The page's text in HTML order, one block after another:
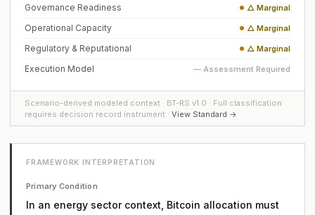
Governance Readiness △ Marginal
Operational Capacity △ Marginal
Regulatory & Reputational △ Marginal
Execution Model — Assessment Required
Scenario-derived modeled context · BT-RS v1.0 · Full classification
requires decision record instrument · View Standard →
FRAMEWORK INTERPRETATION
Primary Condition
In an energy sector context, Bitcoin allocation must